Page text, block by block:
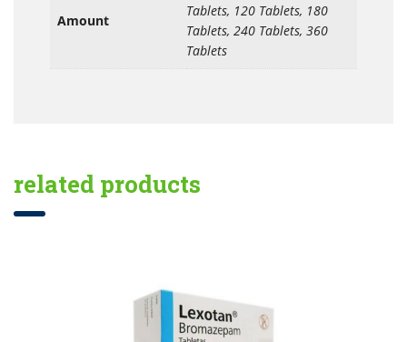
Amount
Tablets, 120 Tablets, 180
Tablets, 240 Tablets, 360
Tablets
related products